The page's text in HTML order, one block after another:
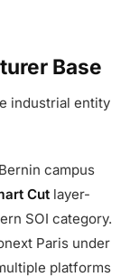
Base
industrial entity
campus
Cut layer-
SOI category.
Paris under
platforms